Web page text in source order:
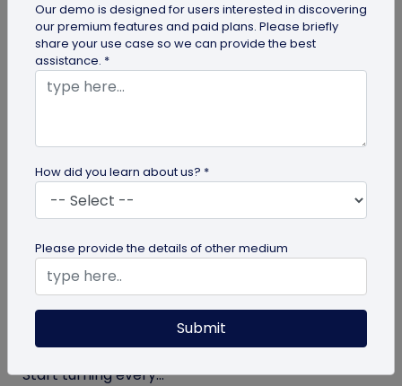
7 Sales Email Signature Strategies That
Actually Drive Results
Learn 7 proven sales email signature strategies to
increase responses, build trust, and drive results.
Start turning every...
Our demo is designed for users interested in discovering
our premium features and paid plans. Please briefly
share your use case so we can provide the best
assistance. *
How did you learn about us? *
Please provide the details of other medium
Submit